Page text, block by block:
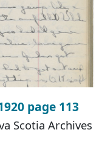
page 113
Scotia Archives